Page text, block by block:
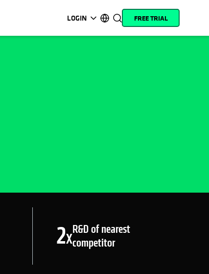
LOGIN
opens in a new tab
opens in a new tab
opens in a new tab
opens in a new tab
opens in a new tab
opens in a new tab
opens in a new tab
opens in a new tab
FREE TRIAL
2X
R&D of nearest
competitor